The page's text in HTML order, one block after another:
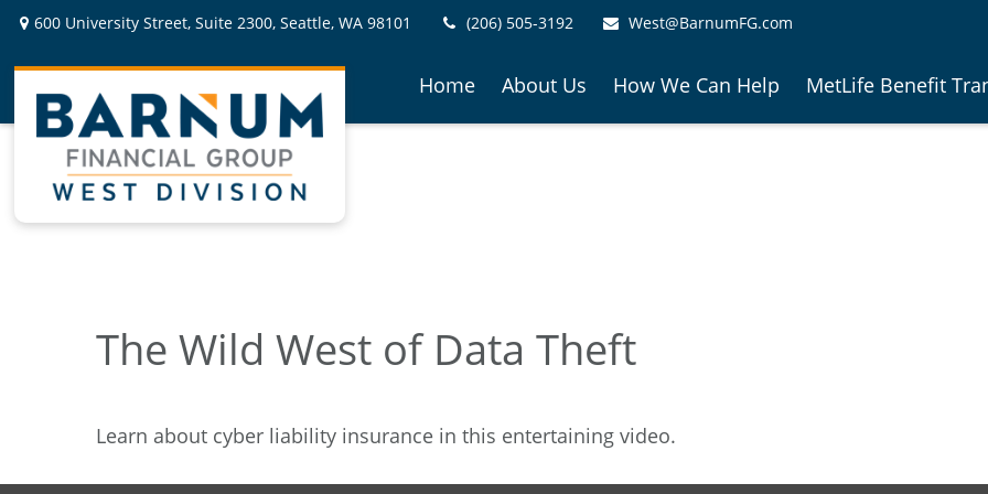
600 University Street,Suite 2300, Seattle, WA 98101 (206) 505-3192 West@BarnumFG.com
Home About Us How We Can Help MetLife Benefit
The Wild West of Data Theft
Learn about cyber liability insurance in this entertaining video.